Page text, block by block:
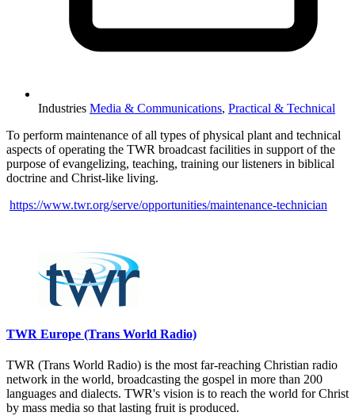
Industries Media & Communications, Practical & Technical
To perform maintenance of all types of physical plant and technical
aspects of operating the TWR broadcast facilities in support of the
purpose of evangelizing, teaching, training our listeners in biblical
doctrine and Christ-like living.
https://www.twr.org/serve/opportunities/maintenance-technician
TWR Europe (Trans World Radio)
TWR (Trans World Radio) is the most far-reaching Christian radio
network in the world, broadcasting the gospel in more than 200
languages and dialects. TWR's vision is to reach the world for Christ
by mass media so that lasting fruit is produced.